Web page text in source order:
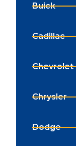
Buick
Cadillac
Chevrolet
Chrysler
Dodge